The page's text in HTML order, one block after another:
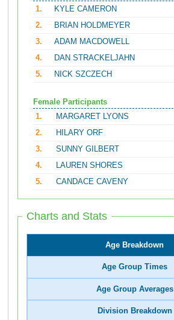
1.
KYLE CAMERON
2.
BRIAN HOLDMEYER
3.
ADAM MACDOWELL
4.
DAN STRACKELJAHN
5.
NICK SZCZECH
Female Participants
1.
MARGARET LYONS
2.
HILARY ORF
3.
SUNNY GILBERT
4.
LAUREN SHORES
5.
CANDACE CAVENY
Charts and Stats
Age Breakdown
Age Group Times
Age Group Averages
Division Breakdown